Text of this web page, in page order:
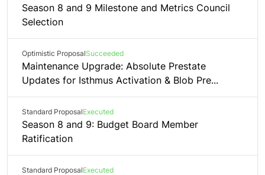
Season 8 and 9 Milestone and Metrics Council
Selection
Optimistic ProposalSucceeded
Maintenance Upgrade: Absolute Prestate
Updates for Isthmus Activation & Blob Pre...
Standard ProposalExecuted
Season 8 and 9: Budget Board Member
Ratification
Standard ProposalExecuted